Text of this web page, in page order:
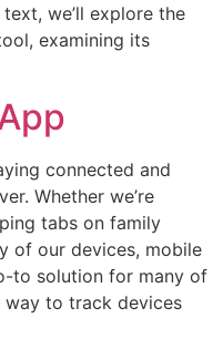
we’ll explore the
examining its
connected and
Whether we’re
tabs on family
of our devices, mobile
to solution for many of
way to track devices